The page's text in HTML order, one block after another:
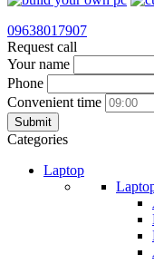
09638017907
Request call
Your name
Phone
Convenient time
Submit
Categories
Laptop